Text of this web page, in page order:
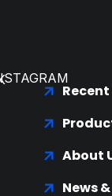
About
News